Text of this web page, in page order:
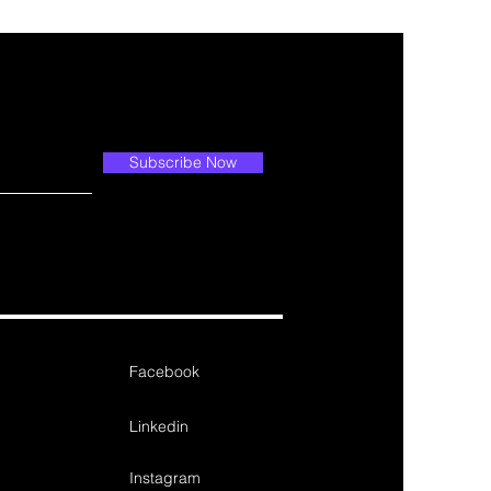
Subscribe Now
Facebook
Linkedin
Instagram